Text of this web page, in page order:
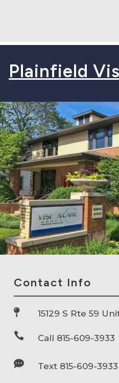
Plainfield
Contact Info
 15129 S Rte 59
 Call 815-609-3933
 Text 815-609-3933